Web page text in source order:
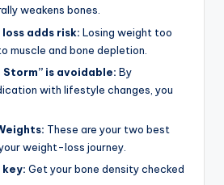
weakens bones.
adds risk: Losing weight too
muscle and bone depletion.
is avoidable: By
with lifestyle changes, you
These are your two best
weight-loss journey.
Get your bone density checked